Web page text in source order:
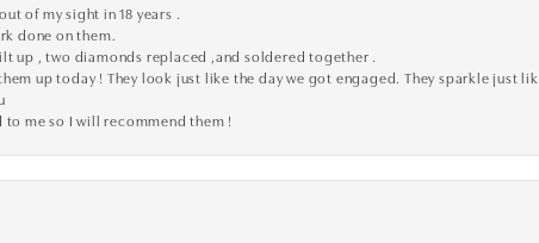
of my sight in 18 years .
done on them.
up , two diamonds replaced ,and soldered together .
up today ! They look just like the day we got engaged. They sparkle just
to me so I will recommend them !